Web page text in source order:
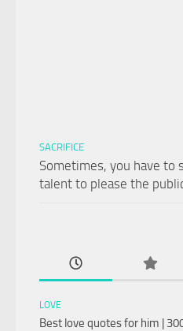
SACRIFICE
Sometimes, you have to
talent to please the
LOVE
Best love quotes for him |